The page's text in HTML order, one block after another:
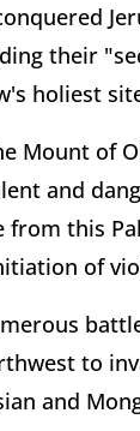
their
holiest
Mount of
and
this
of
to
and